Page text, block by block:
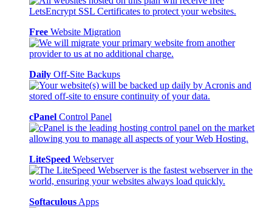
Free Website Migration
Daily Off-Site Backups
cPanel Control Panel
LiteSpeed Webserver
Softaculous Apps